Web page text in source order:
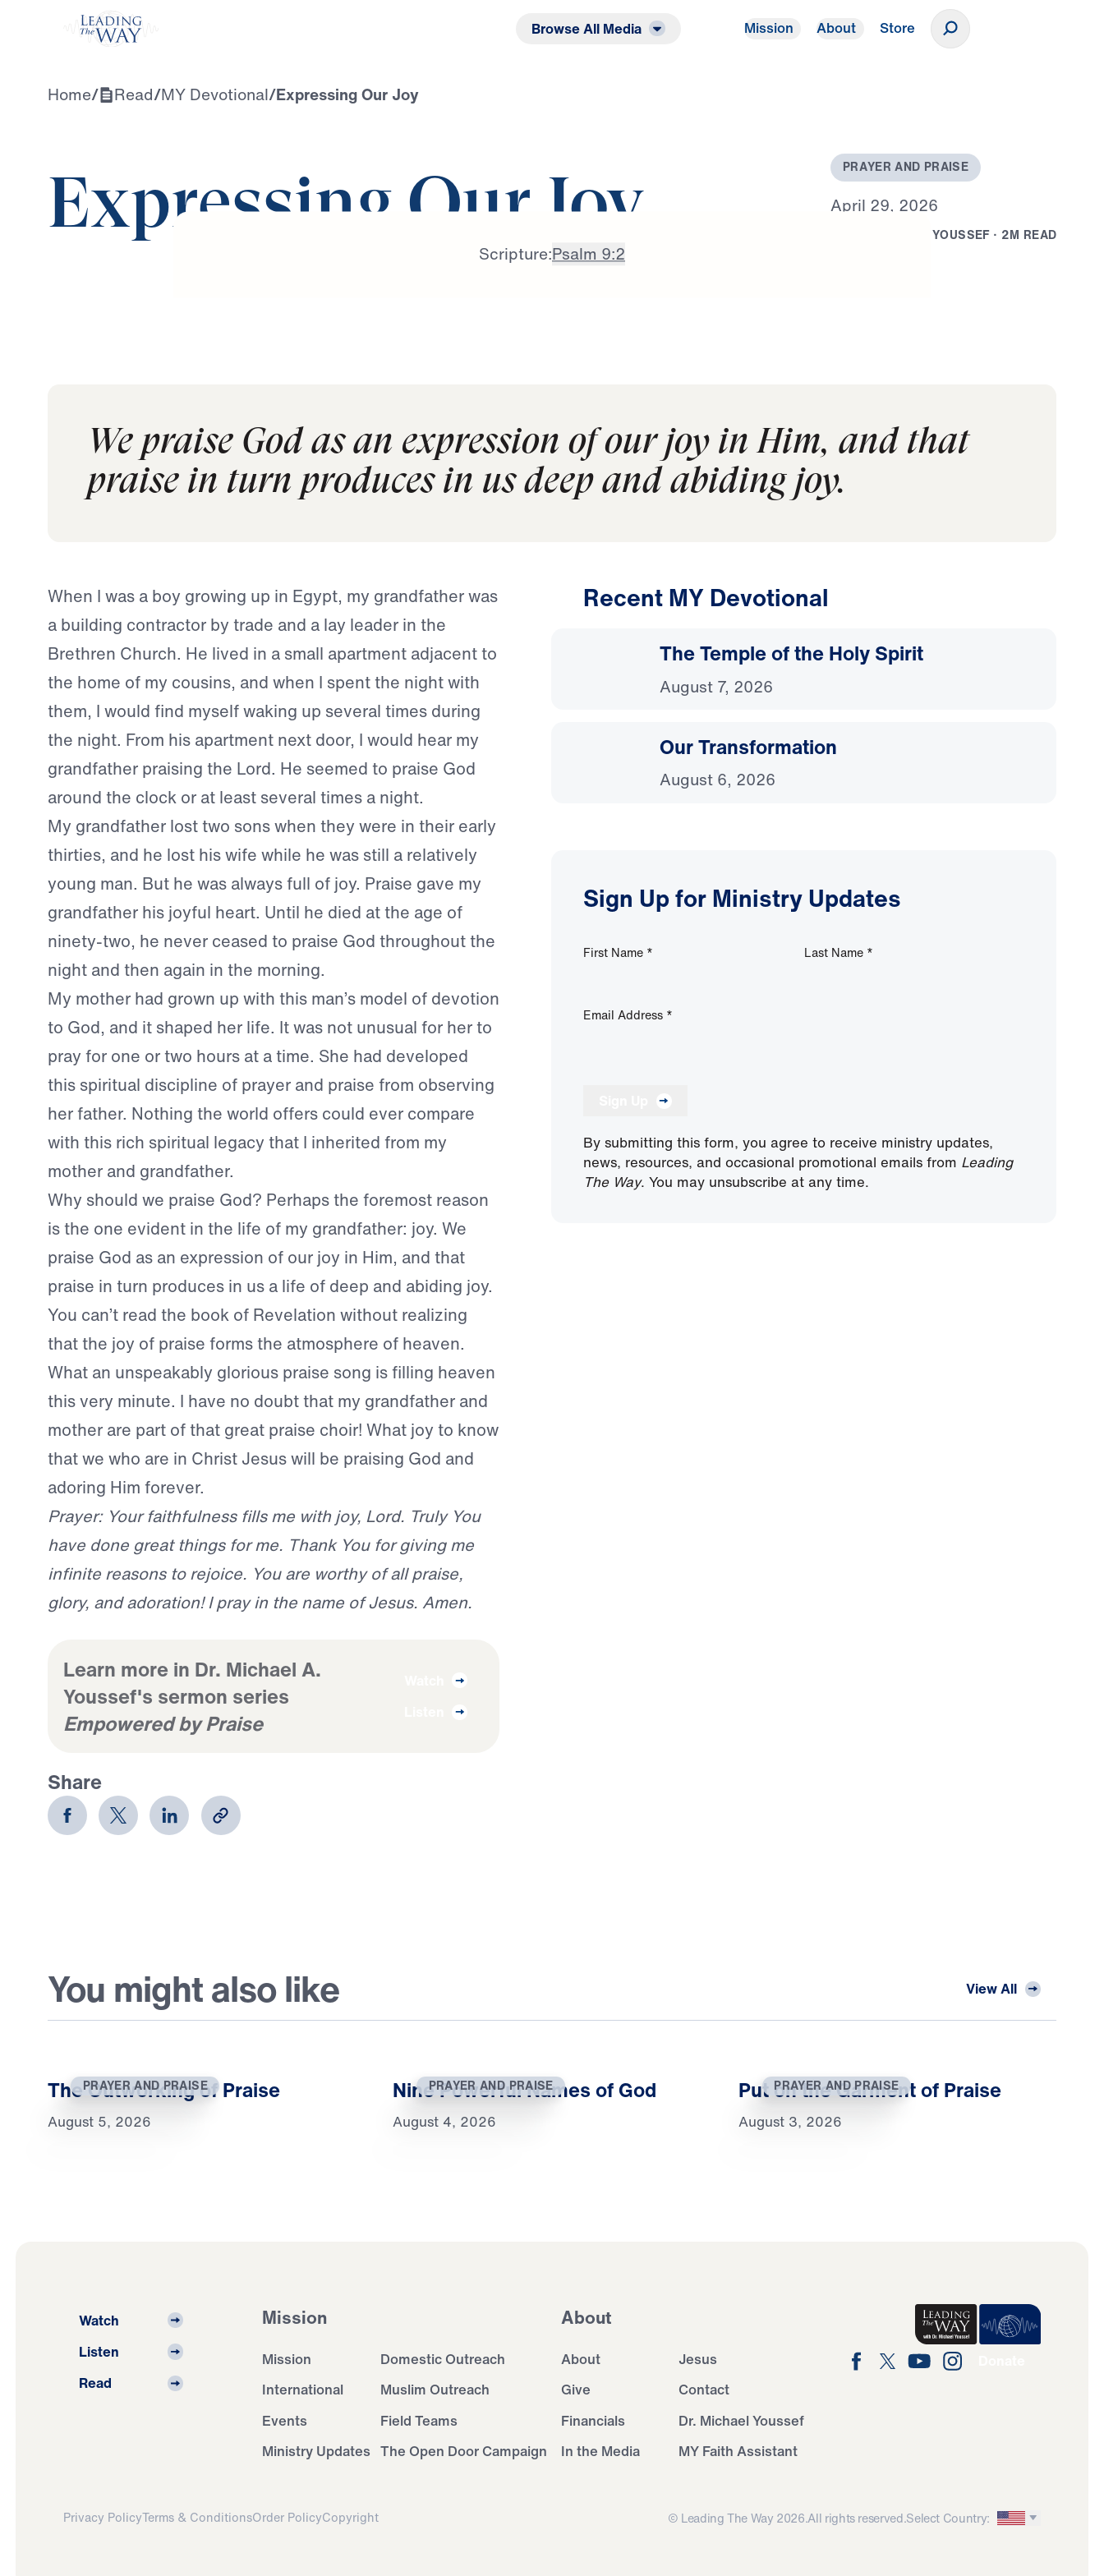
Browse All Media Mission About Store
Home/ Read/MY Devotional/Expressing Our Joy
Expressing Our Joy
PRAYER AND PRAISE
April 29, 2026
YOUSSEF · 2M READ
Scripture:Psalm 9:2
We praise God as an expression of our joy in Him, and that
praise in turn produces in us deep and abiding joy.
When I was a boy growing up in Egypt, my grandfather was
a building contractor by trade and a lay leader in the
Brethren Church. He lived in a small apartment adjacent to
the home of my cousins, and when I spent the night with
them, I would find myself waking up several times during
the night. From his apartment next door, I would hear my
grandfather praising the Lord. He seemed to praise God
around the clock or at least several times a night.
My grandfather lost two sons when they were in their early
thirties, and he lost his wife while he was still a relatively
young man. But he was always full of joy. Praise gave my
grandfather his joyful heart. Until he died at the age of
ninety-two, he never ceased to praise God throughout the
night and then again in the morning.
My mother had grown up with this man’s model of devotion
to God, and it shaped her life. It was not unusual for her to
pray for one or two hours at a time. She had developed
this spiritual discipline of prayer and praise from observing
her father. Nothing the world offers could ever compare
with this rich spiritual legacy that I inherited from my
mother and grandfather.
Why should we praise God? Perhaps the foremost reason
is the one evident in the life of my grandfather: joy. We
praise God as an expression of our joy in Him, and that
praise in turn produces in us a life of deep and abiding joy.
You can’t read the book of Revelation without realizing
that the joy of praise forms the atmosphere of heaven.
What an unspeakably glorious praise song is filling heaven
this very minute. I have no doubt that my grandfather and
mother are part of that great praise choir! What joy to know
that we who are in Christ Jesus will be praising God and
adoring Him forever.
Prayer: Your faithfulness fills me with joy, Lord. Truly You
have done great things for me. Thank You for giving me
infinite reasons to rejoice. You are worthy of all praise,
glory, and adoration! I pray in the name of Jesus. Amen.
Learn more in Dr. Michael A.
Youssef's sermon series
Empowered by Praise
Share
Recent MY Devotional
The Temple of the Holy Spirit
August 7, 2026
Our Transformation
August 6, 2026
Sign Up for Ministry Updates
First Name * Last Name *
Email Address *
By submitting this form, you agree to receive ministry updates,
news, resources, and occasional promotional emails from Leading
The Way. You may unsubscribe at any time.
You might also like View All
PRAYER AND PRAISE
The Outworking of Praise
August 5, 2026
PRAYER AND PRAISE
Nine Powerful Names of God
August 4, 2026
PRAYER AND PRAISE
Put on the Garment of Praise
August 3, 2026
Watch
Listen
Read
Mission
Mission
Domestic Outreach
International
Muslim Outreach
Events
Field Teams
Ministry Updates The Open Door Campaign
About
About
Jesus
Give
Contact
Financials
Dr. Michael Youssef
In the Media
MY Faith Assistant
Privacy PolicyTerms & ConditionsOrder PolicyCopyright © Leading The Way 2026.All rights reserved.Select Country: